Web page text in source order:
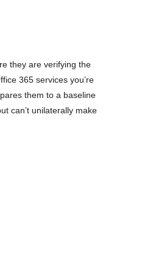
they are verifying the
365 services you’re
them to a baseline
can’t unilaterally make